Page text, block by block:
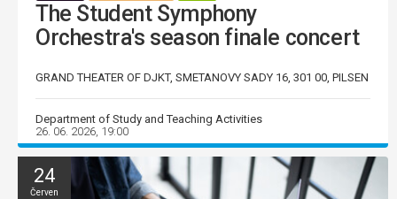
The Student Symphony
Orchestra's season finale concert
GRAND THEATER OF DJKT, SMETANOVY SADY 16, 301 00, PILSEN
Department of Study and Teaching Activities
26. 06. 2026, 19:00
24
Červen